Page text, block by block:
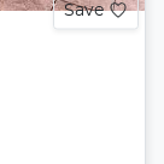
Save